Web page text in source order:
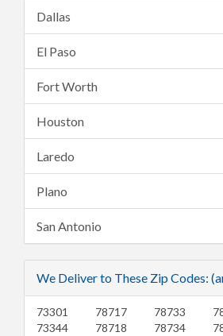
Dallas
El Paso
Fort Worth
Houston
Laredo
Plano
San Antonio
We Deliver to These Zip Codes:
73301
73344
78717
78718
78733
78734